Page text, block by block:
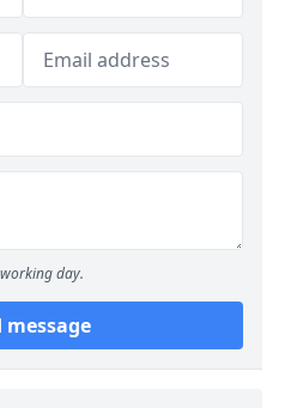
day.
message